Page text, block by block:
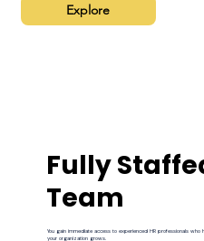
Explore
Fully
Team
You gain immediate access to experienced HR professionals
your organization grows.